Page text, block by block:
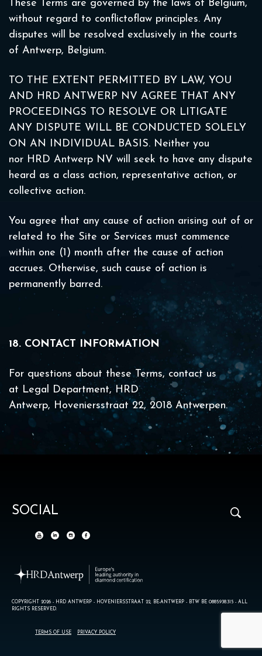
These Terms are governed by the laws of Belgium,
without regard to conflictoflaw principles. Any
disputes will be resolved exclusively in the courts
of Antwerp, Belgium.
TO THE EXTENT PERMITTED BY LAW, YOU
AND HRD ANTWERP NV AGREE THAT ANY
PROCEEDINGS TO RESOLVE OR LITIGATE
ANY DISPUTE WILL BE CONDUCTED SOLELY
ON AN INDIVIDUAL BASIS. Neither you
nor HRD Antwerp NV will seek to have any dispute
heard as a class action, representative action, or
collective action.
You agree that any cause of action arising out of or
related to the Site or Services must commence
within one (1) month after the cause of action
accrues. Otherwise, such cause of action is
permanently barred.
18. CONTACT INFORMATION
For questions about these Terms, contact us
at Legal Department, HRD
Antwerp, Hoveniersstraat 22, 2018 Antwerpen.
SOCIAL
COPYRIGHT 2026 - HRD ANTWERP - HOVENIERSSTRAAT 22, BE-ANTWERP - BTW BE 0885.938.315 - ALL
RIGHTS RESERVED.
TERMS OF USE PRIVACY POLICY